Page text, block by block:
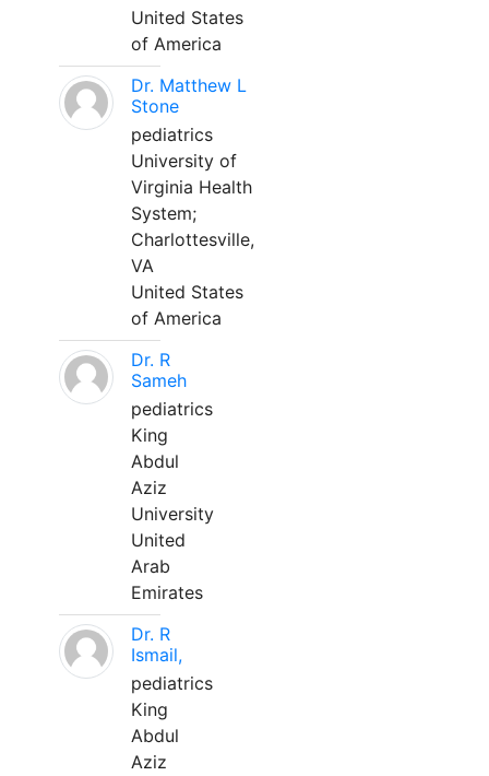
United States
of America
Dr. Matthew L
Stone
pediatrics
University of
Virginia Health
System;
Charlottesville,
VA
United States
of America
Dr. R
Sameh
pediatrics
King
Abdul
Aziz
University
United
Arab
Emirates
Dr. R
Ismail,
pediatrics
King
Abdul
Aziz